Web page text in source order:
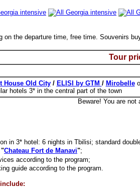
on the departure time, free time. Souvenirs
Tour
House Old City/ ELISI by GTM / Mirobelle
hotels 3* in the central part of the town
Beware! You are
in 3* hotel: 6 nights in Tbilisi; standard
"Chateau Fort de Manavi";
according to the program;
guide according to the program.